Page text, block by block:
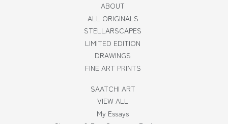
ABOUT
ALL ORIGINALS
STELLARSCAPES
LIMITED EDITION
DRAWINGS
FINE ART PRINTS
SAATCHI ART
VIEW ALL
My Essays